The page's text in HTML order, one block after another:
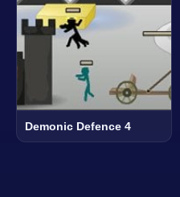
Demonic Defence 4